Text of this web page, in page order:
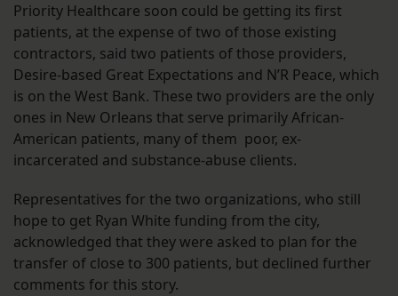
Priority Healthcare soon could be getting its first
patients, at the expense of two of those existing
contractors, said two patients of those providers,
Desire-based Great Expectations and N’R Peace, which
is on the West Bank. These two providers are the only
ones in New Orleans that serve primarily African-
American patients, many of them poor, ex-
incarcerated and substance-abuse clients.
Representatives for the two organizations, who still
hope to get Ryan White funding from the city,
acknowledged that they were asked to plan for the
transfer of close to 300 patients, but declined further
comments for this story.